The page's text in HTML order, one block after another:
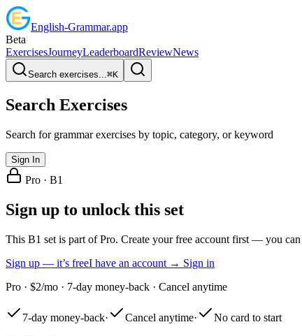
English-Grammar.app
Beta
ExercisesJourneyLeaderboardReviewNews
Search exercises...⌘K
Search Exercises
Search for grammar exercises by topic, category, or keyword
Sign In
Pro · B1
Sign up to unlock this set
This B1 set is part of Pro. Create your free account first — you
Sign up — it’s freeI have an account → Sign in
Pro · $2/mo · 7-day money-back · Cancel anytime
7-day money-back· Cancel anytime· No card to start